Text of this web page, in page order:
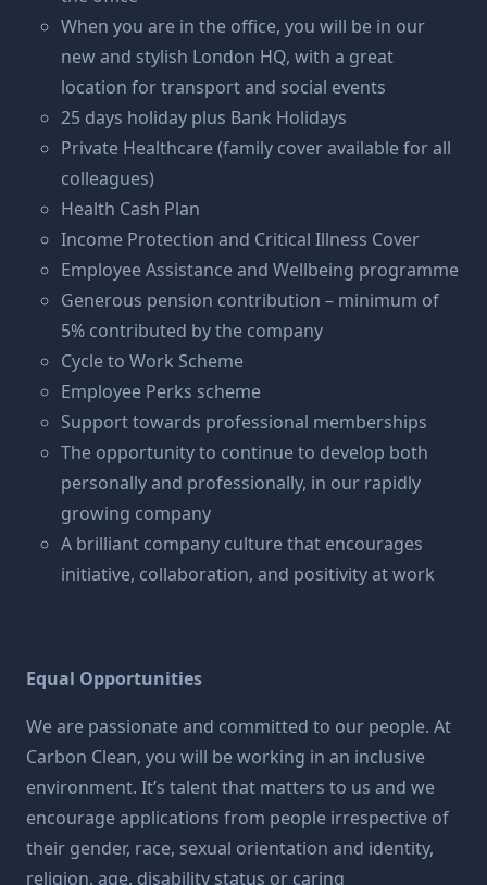
When you are in the office, you will be in our
new and stylish London HQ, with a great
location for transport and social events
25 days holiday plus Bank Holidays
Private Healthcare (family cover available for all
colleagues)
Health Cash Plan
Income Protection and Critical Illness Cover
Employee Assistance and Wellbeing programme
Generous pension contribution – minimum of
5% contributed by the company
Cycle to Work Scheme
Employee Perks scheme
Support towards professional memberships
The opportunity to continue to develop both
personally and professionally, in our rapidly
growing company
A brilliant company culture that encourages
initiative, collaboration, and positivity at work
Equal Opportunities
We are passionate and committed to our people. At
Carbon Clean, you will be working in an inclusive
environment. It’s talent that matters to us and we
encourage applications from people irrespective of
their gender, race, sexual orientation and identity,
religion, age, disability status or caring